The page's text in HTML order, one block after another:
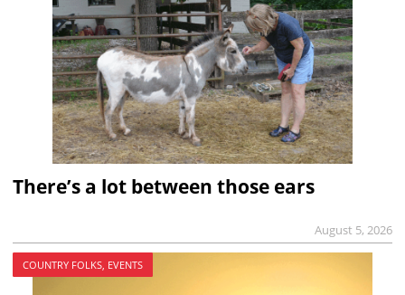
There’s a lot between those ears
August 5, 2026
COUNTRY FOLKS, EVENTS